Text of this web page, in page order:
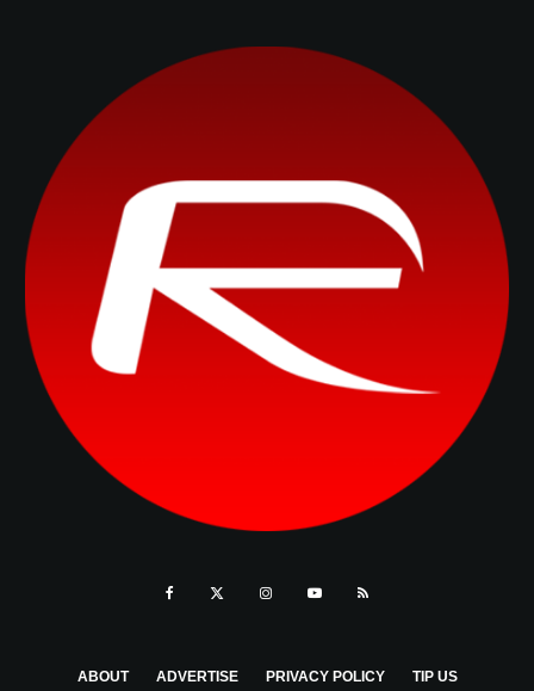
ABOUT ADVERTISE PRIVACY POLICY TIP US